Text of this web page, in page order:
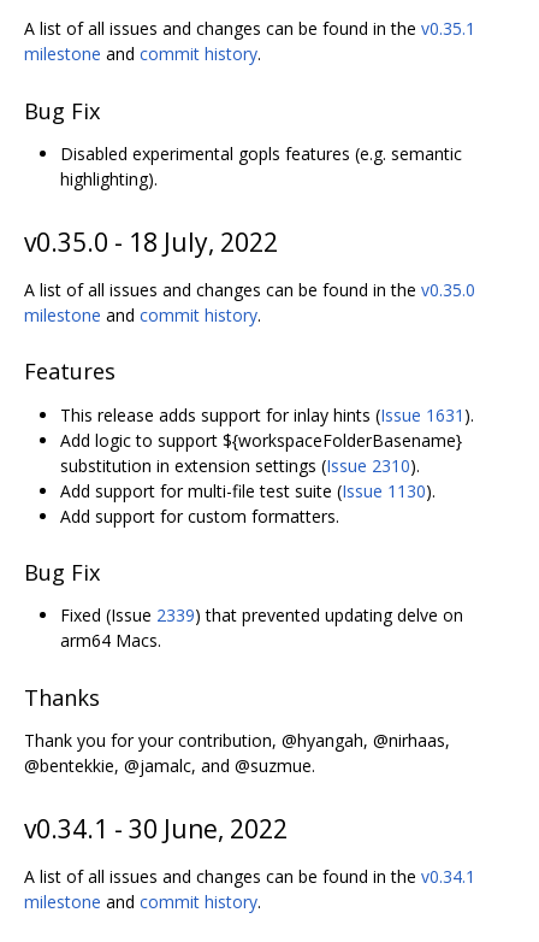
A list of all issues and changes can be found in the v0.35.1
milestone and commit history.
Bug Fix
Disabled experimental gopls features (e.g. semantic
highlighting).
v0.35.0 - 18 July, 2022
A list of all issues and changes can be found in the v0.35.0
milestone and commit history.
Features
This release adds support for inlay hints (Issue 1631 ).
Add logic to support ${workspaceFolderBasename}
substitution in extension settings (Issue 2310).
Add support for multi-file test suite (Issue 1130).
Add support for custom formatters.
Bug Fix
Fixed (Issue 2339) that prevented updating delve on
arm64 Macs.
Thanks
Thank you for your contribution, @hyangah, @nirhaas,
@bentekkie, @jamalc, and @suzmue.
v0.34.1 - 30 June, 2022
A list of all issues and changes can be found in the v0.34.1
milestone and commit history.